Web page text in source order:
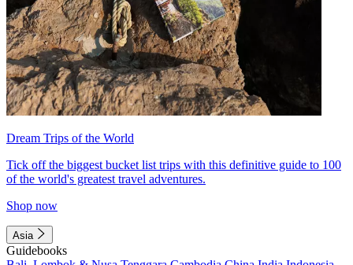
Dream Trips of the World
Tick off the biggest bucket list trips with this definitive guide to 100
of the world's greatest travel adventures.
Shop now
Asia
Guidebooks